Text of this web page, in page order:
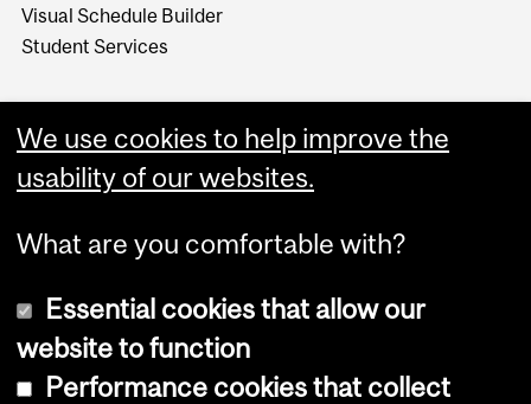
Visual Schedule Builder
Student Services
Copyright © 2026 McGill University
We use cookies to help improve the
usability of our websites.
What are you comfortable with?
Essential cookies that allow our
website to function
Performance cookies that collect